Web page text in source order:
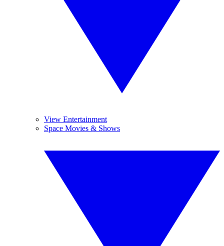
View Entertainment
Space Movies & Shows